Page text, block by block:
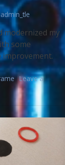
admin_tle
modernized my
some
improvement.
Leave a